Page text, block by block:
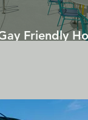
Friendly